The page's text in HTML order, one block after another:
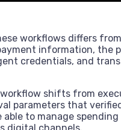
workflows differs
information, the
credentials, and
shifts from
parameters that
to manage